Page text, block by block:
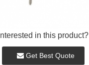
Interested in this product?
Get Best Quote